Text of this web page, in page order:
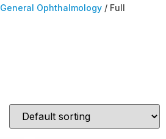
General Ophthalmology / Full